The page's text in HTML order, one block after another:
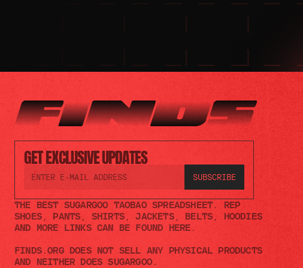
GET EXCLUSIVE UPDATES
THE BEST SUGARGOO TAOBAO SPREADSHEET. REP
SHOES, PANTS, SHIRTS, JACKETS, BELTS, HOODIES
AND MORE LINKS CAN BE FOUND HERE.
FINDS.ORG DOES NOT SELL ANY PHYSICAL PRODUCTS
AND NEITHER DOES SUGARGOO.